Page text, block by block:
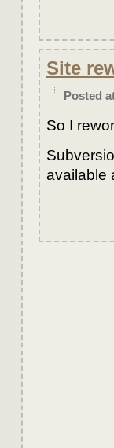
Site
Posted
So I
available